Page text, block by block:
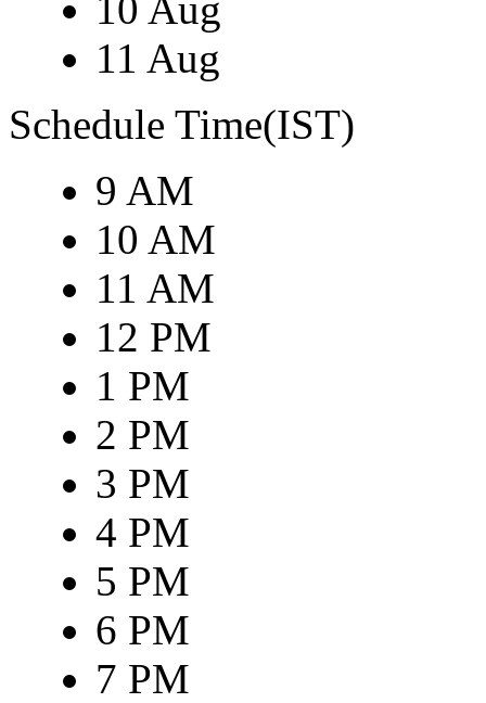
11 Aug
Schedule Time(IST)
9 AM
10 AM
11 AM
12 PM
1 PM
2 PM
3 PM
4 PM
5 PM
6 PM
7 PM